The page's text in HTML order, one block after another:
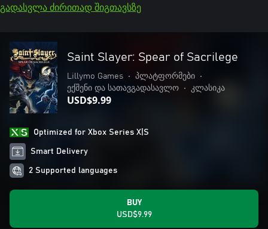
გადასვლა ძირითად შიგთავსზე
Saint Slayer: Spear of Sacrilege
Lillymo Games • პლატფორმები
•
ექშენი და სათავგადასავლო
• კლასიკა
USD$9.99
Optimized for Xbox Series X|S
Smart Delivery
2 Supported languages
BUY
USD$9.99